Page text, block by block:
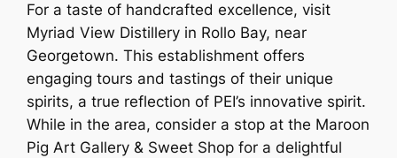
For a taste of handcrafted excellence, visit
Myriad View Distillery in Rollo Bay, near
Georgetown. This establishment offers
engaging tours and tastings of their unique
spirits, a true reflection of PEI’s innovative spirit.
While in the area, consider a stop at the Maroon
Pig Art Gallery & Sweet Shop for a delightful